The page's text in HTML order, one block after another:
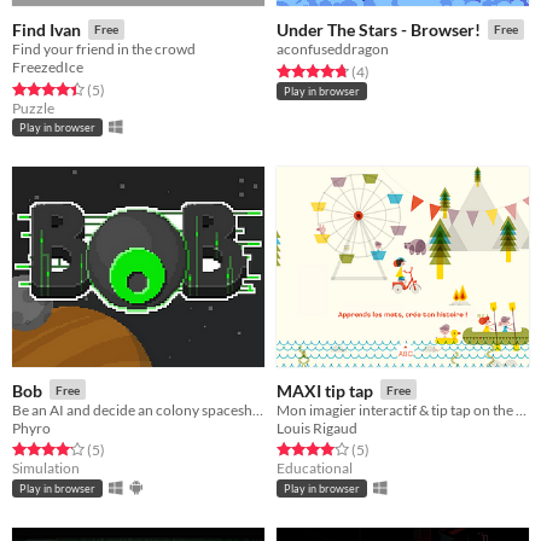
Find Ivan Free
Find your friend in the crowd
FreezedIce
Rated 4.4 out of 5 stars
(5total ratings
)
Puzzle
Play in browser
Under The Stars - Browser! Free
aconfuseddragon
Rated 4.8 out of 5 stars
(4total ratings
)
Play in browser
Bob Free
Phyro
Rated 4.2 out of 5 stars
(5total ratings
)
Simulation
Play in browser
MAXI tip tap Free
Louis Rigaud
Rated 4.0 out of 5 stars
(5total ratings
)
Educational
Play in browser